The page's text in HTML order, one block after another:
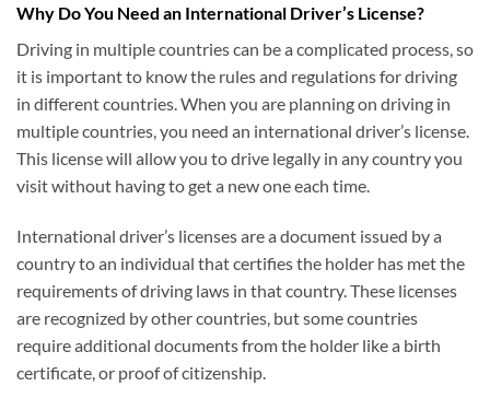
Why Do You Need an International Driver’s License?
Driving in multiple countries can be a complicated process, so
it is important to know the rules and regulations for driving
in different countries. When you are planning on driving in
multiple countries, you need an international driver’s license.
This license will allow you to drive legally in any country you
visit without having to get a new one each time.
International driver’s licenses are a document issued by a
country to an individual that certifies the holder has met the
requirements of driving laws in that country. These licenses
are recognized by other countries, but some countries
require additional documents from the holder like a birth
certificate, or proof of citizenship.